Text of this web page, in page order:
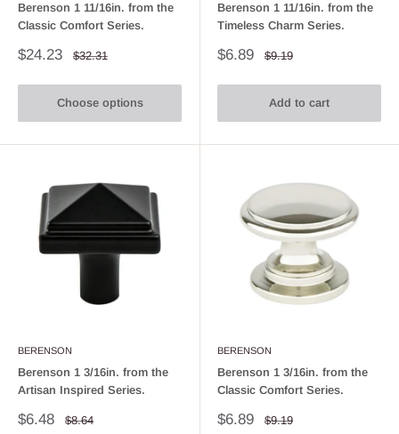
Berenson 1 11/16in. from the
Classic Comfort Series.
Sale
$24.23
Regular
$32.31
Choose options
Berenson 1 11/16in. from the
Timeless Charm Series.
Sale
$6.89
Regular
$9.19
Add to cart
BERENSON
Berenson 1 3/16in. from the
Artisan Inspired Series.
Sale
$6.48
Regular
$8.64
BERENSON
Berenson 1 3/16in. from the
Classic Comfort Series.
Sale
$6.89
Regular
$9.19